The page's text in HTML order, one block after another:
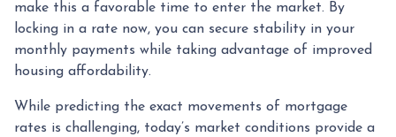
make this a favorable time to enter the market. By
locking in a rate now, you can secure stability in your
monthly payments while taking advantage of improved
housing affordability.
While predicting the exact movements of mortgage
rates is challenging, today’s market conditions provide a